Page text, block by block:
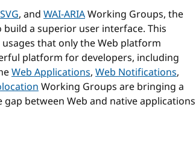
SVG, and WAI-ARIAWorking Groups, the
a superior user interface. This
that only the Web platform
platform for developers, including
Web Applications, Web Notifications,
Working Groups are bringing a
between Web and native applications